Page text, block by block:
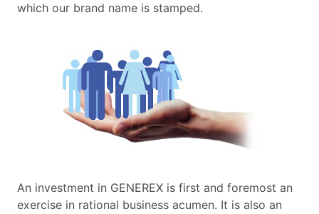
which our brand name is stamped.
An investment in GENEREX is first and foremost an
exercise in rational business acumen. It is also an